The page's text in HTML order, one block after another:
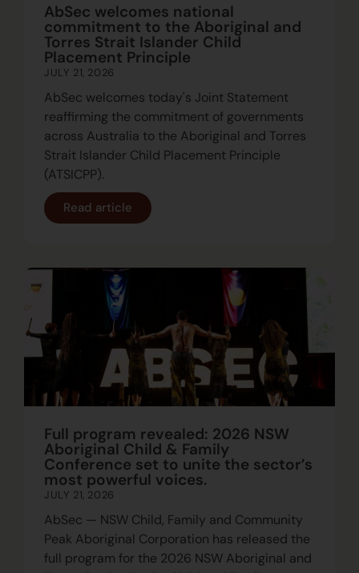
AbSec welcomes national
commitment to the Aboriginal and
Torres Strait Islander Child
Placement Principle
JULY 21, 2026
AbSec welcomes today's Joint Statement
reaffirming the commitment of governments
across Australia to the Aboriginal and Torres
Strait Islander Child Placement Principle
(ATSICPP).
Read article
Full program revealed: 2026 NSW
Aboriginal Child & Family
Conference set to unite the sector’s
most powerful voices.
JULY 21, 2026
AbSec — NSW Child, Family and Community
Peak Aboriginal Corporation has released the
full program for the 2026 NSW Aboriginal and